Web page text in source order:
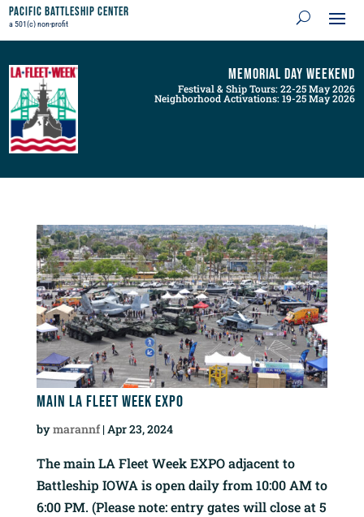
Pacific Battleship Center
a 501(c) non-profit
Memorial Day Weekend
Festival & Ship Tours: 22-25 May 2026
Neighborhood Activations: 19-25 May 2026
Main LA Fleet Week EXPO
bymarannf|Apr 23, 2024
The main LA Fleet Week EXPO adjacent to
Battleship IOWA is open daily from 10:00 AM to
6:00 PM. (Please note: entry gates will close at 5